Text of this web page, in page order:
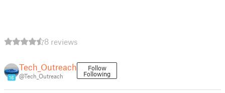
8 reviews
16
Tech_Outreach
@Tech_Outreach
Follow
Following